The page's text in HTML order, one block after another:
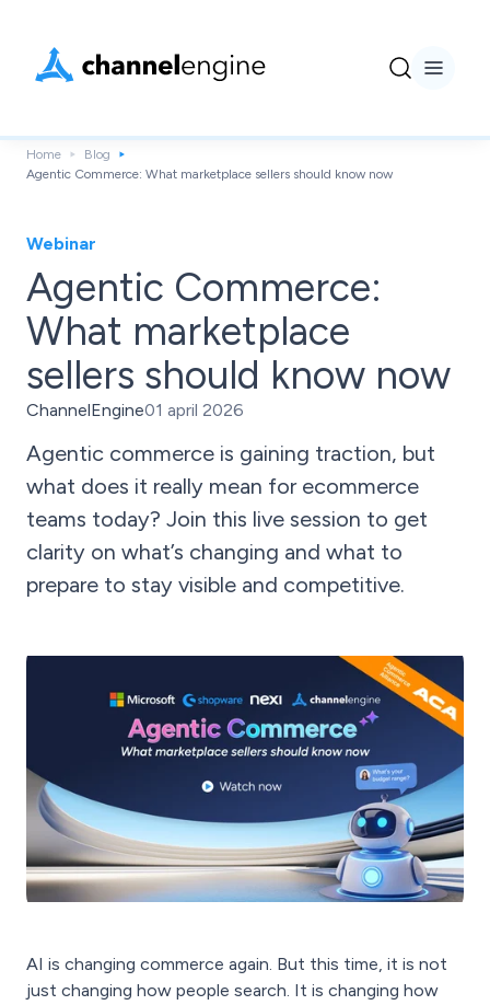
Home
Blog
Agentic Commerce: What marketplace sellers should know now
Webinar
Agentic Commerce:
What marketplace
sellers should know now
ChannelEngine01 april 2026
Agentic commerce is gaining traction, but
what does it really mean for ecommerce
teams today? Join this live session to get
clarity on what’s changing and what to
prepare to stay visible and competitive.
AI is changing commerce again. But this time, it is not
just changing how people search. It is changing how